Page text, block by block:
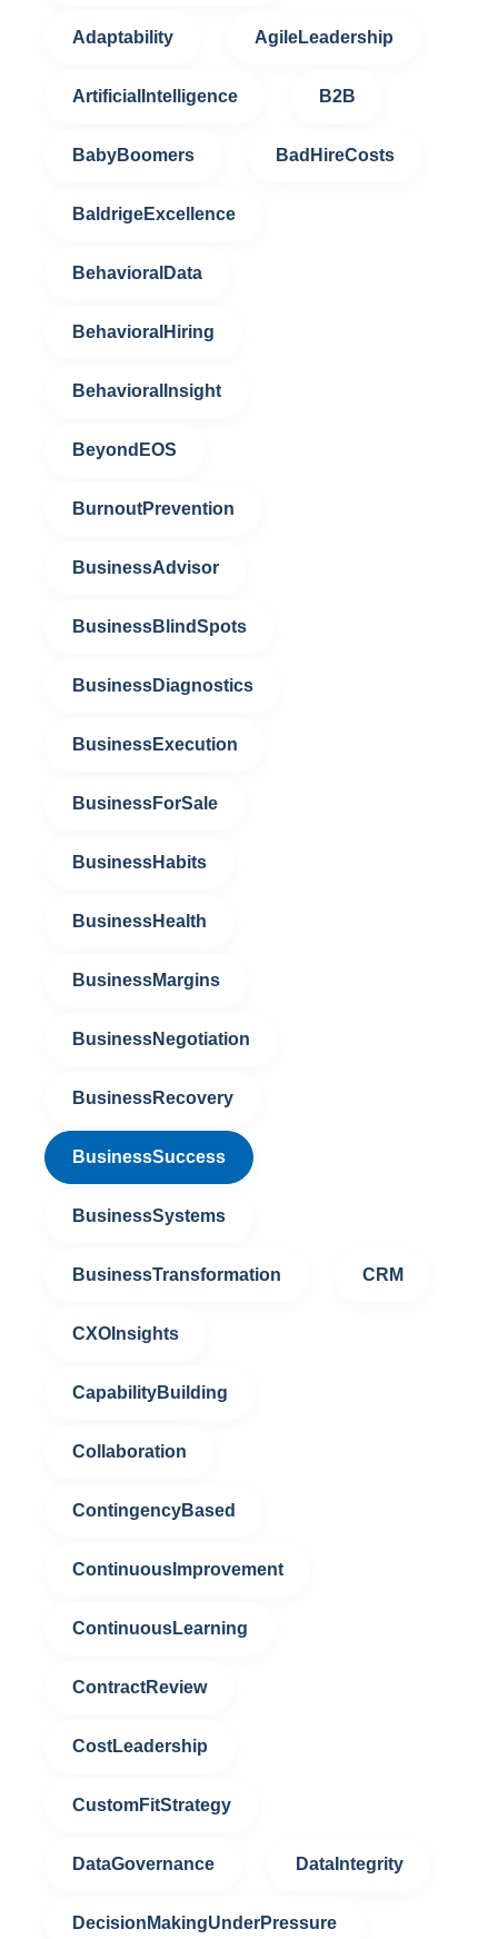
Adaptability AgileLeadership
ArtificialIntelligence B2B
BabyBoomers BadHireCosts
BaldrigeExcellence
BehavioralData
BehavioralHiring
BehavioralInsight
BeyondEOS
BurnoutPrevention
BusinessAdvisor
BusinessBlindSpots
BusinessDiagnostics
BusinessExecution
BusinessForSale
BusinessHabits
BusinessHealth
BusinessMargins
BusinessNegotiation
BusinessRecovery
BusinessSuccess
BusinessSystems
BusinessTransformation CRM
CXOInsights
CapabilityBuilding
Collaboration
ContingencyBased
ContinuousImprovement
ContinuousLearning
ContractReview
CostLeadership
CustomFitStrategy
DataGovernance DataIntegrity
DecisionMakingUnderPressure